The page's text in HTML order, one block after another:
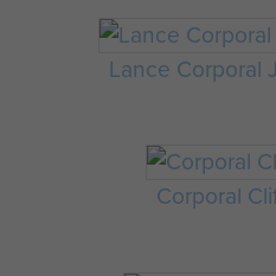
Lance Corporal
Corporal